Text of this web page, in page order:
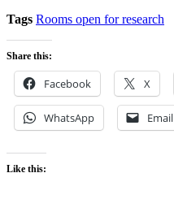
Tags Rooms open for research
Share this:
Facebook X
WhatsApp Email
Like this: